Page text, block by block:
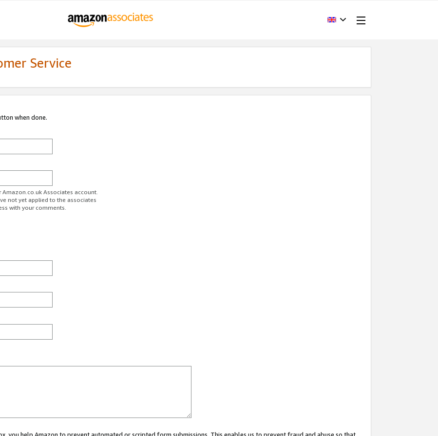
Service
when done.
Associates account.
not yet applied to the associates
with your comments.